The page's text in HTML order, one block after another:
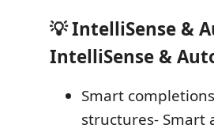
💡 IntelliSense &
IntelliSense &
Smart
structures- Smart